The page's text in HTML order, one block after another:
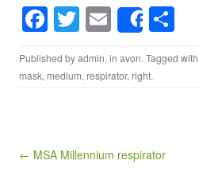
F
a
c
o
T
wi
tt
E
m
ail
Share
h
ar
Published byadmin, in avon. Tagged with
mask, medium, respirator, right.
Post navigation
← MSA Millennium respirator